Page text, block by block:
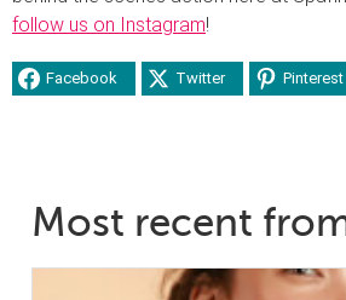
follow us on Instagram!
Facebook Twitter Pinterest
Most recent